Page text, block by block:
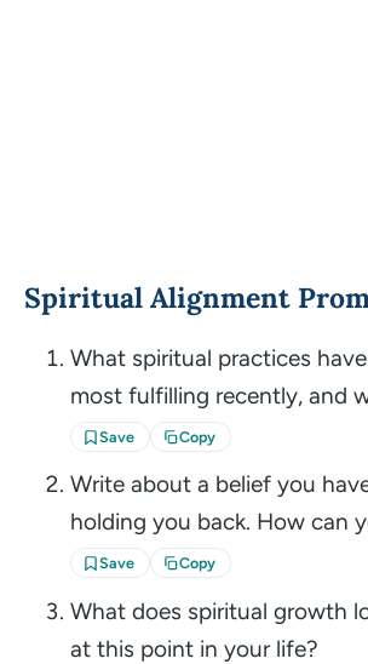
Spiritual Alignment
What spiritual practices
most fulfilling recently, and
Save Copy
Write about a belief you
holding you back. How can
Save Copy
What does spiritual growth
at this point in your life?